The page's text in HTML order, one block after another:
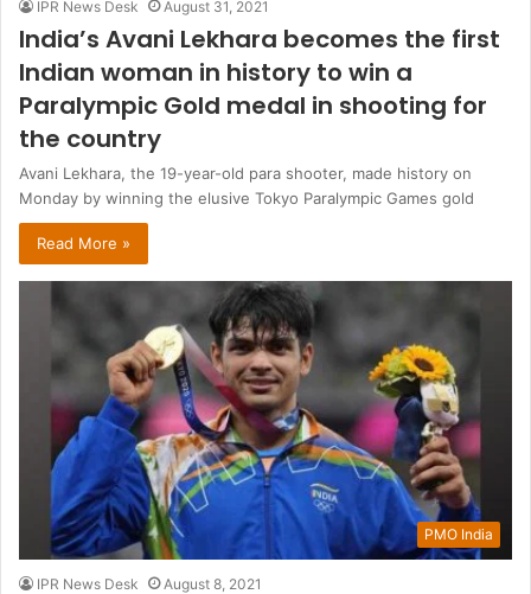
IPR News Desk August 31, 2021
India’s Avani Lekhara becomes the first
Indian woman in history to win a
Paralympic Gold medal in shooting for
the country
Avani Lekhara, the 19-year-old para shooter, made history on
Monday by winning the elusive Tokyo Paralympic Games gold
Read More »
PMO India
IPR News Desk August 8, 2021